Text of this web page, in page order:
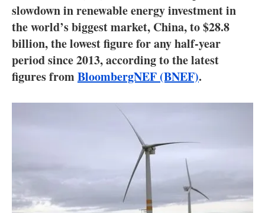
Interviews
Blogs
Agenda
Directory
Jobs
About us
Newsletters
slowdown in renewable energy investment in
the world’s biggest market, China, to $28.8
billion, the lowest figure for any half-year
period since 2013, according to the latest
figures fromBloombergNEF (BNEF).